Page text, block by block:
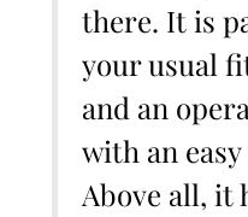
there. It is
your usual
and an
with an
Above all, it